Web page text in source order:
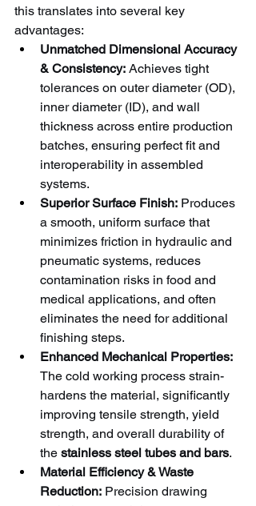
this translates into several key
advantages:
Unmatched Dimensional Accuracy
& Consistency: Achieves tight
tolerances on outer diameter (OD),
inner diameter (ID), and wall
thickness across entire production
batches, ensuring perfect fit and
interoperability in assembled
systems.
Superior Surface Finish: Produces
a smooth, uniform surface that
minimizes friction in hydraulic and
pneumatic systems, reduces
contamination risks in food and
medical applications, and often
eliminates the need for additional
finishing steps.
Enhanced Mechanical Properties:
The cold working process strain-
hardens the material, significantly
improving tensile strength, yield
strength, and overall durability of
the stainless steel tubes and bars.
Material Efficiency & Waste
Reduction: Precision drawing